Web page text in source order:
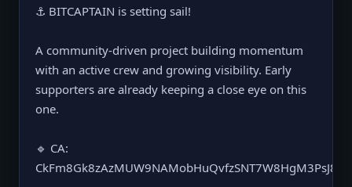
⚓️ BITCAPTAIN is setting sail!
A community-driven project building momentum
with an active crew and growing visibility. Early
supporters are already keeping a close eye on this
one.
🔹 CA: